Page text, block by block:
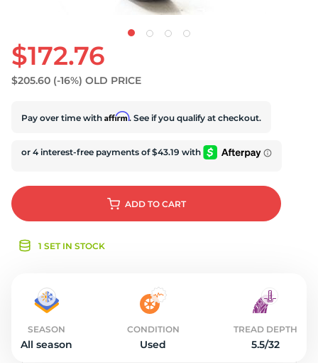
$172.76
$205.60 (-16%) OLD PRICE
Pay over time with Affirm. See if you qualify at checkout.
ADD TO CART
1 SET IN STOCK
SEASON
All season
CONDITION
Used
TREAD DEPTH
5.5/32